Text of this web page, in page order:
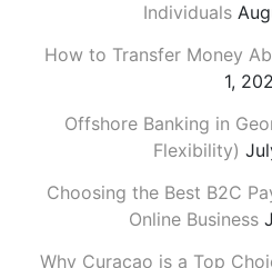
Individuals
How to Transfer Money
1,
Offshore Banking in
Flexibility)
Choosing the Best B2C
Online Business
Why Curaçao is a Top